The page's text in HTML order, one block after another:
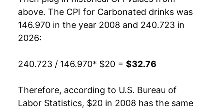
above. The CPI for Carbonated drinks was
146.970 in the year 2008 and 240.723 in
2026:
240.723 / 146.970* $20 = $32.76
Therefore, according to U.S. Bureau of
Labor Statistics, $20 in 2008 has the same